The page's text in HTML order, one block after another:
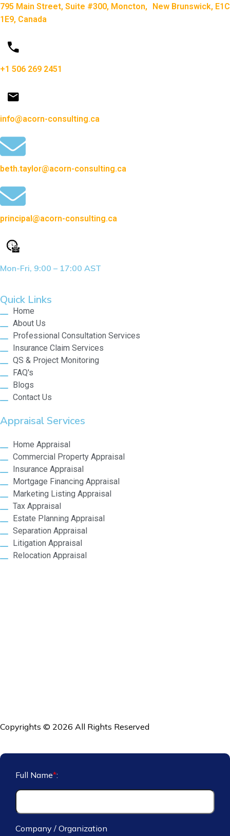
795 Main Street, Suite #300, Moncton, New Brunswick, E1C
1E9, Canada
+1 506 269 2451
info@acorn-consulting.ca
beth.taylor@acorn-consulting.ca
principal@acorn-consulting.ca
Mon-Fri, 9:00 – 17:00 AST
Quick Links
Home
About Us
Professional Consultation Services
Insurance Claim Services
QS & Project Monitoring
FAQ's
Blogs
Contact Us
Appraisal Services
Home Appraisal
Commercial Property Appraisal
Insurance Appraisal
Mortgage Financing Appraisal
Marketing Listing Appraisal
Tax Appraisal
Estate Planning Appraisal
Separation Appraisal
Litigation Appraisal
Relocation Appraisal
Copyrights © 2026 All Rights Reserved
Full Name*:
Company / Organization